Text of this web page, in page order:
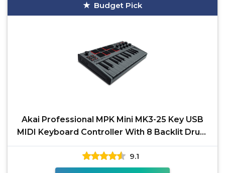
Budget Pick
Akai Professional MPK Mini MK3-25 Key USB
MIDI Keyboard Controller With 8 Backlit Drum
Pads, 8
9.1